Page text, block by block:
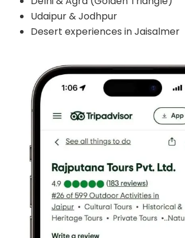
Udaipur & Jodhpur
Desert experiences in Jaisalmer